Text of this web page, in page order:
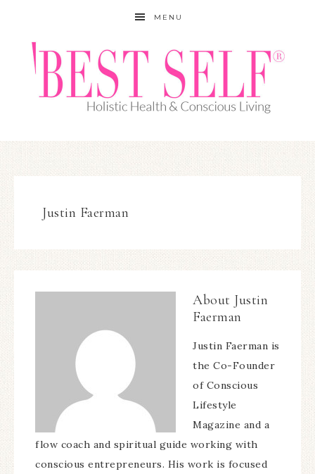
MENU
Justin Faerman
About Justin
Faerman
Justin Faerman is
the Co-Founder
of Conscious
Lifestyle
Magazine and a
flow coach and spiritual guide working with
conscious entrepreneurs. His work is focused